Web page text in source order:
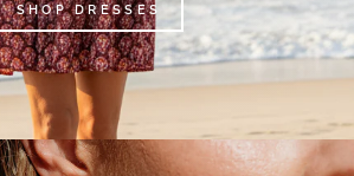
SHOP DRESSES